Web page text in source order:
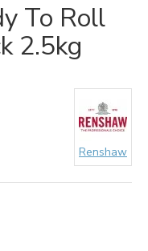
To Roll
2.5kg
Renshaw